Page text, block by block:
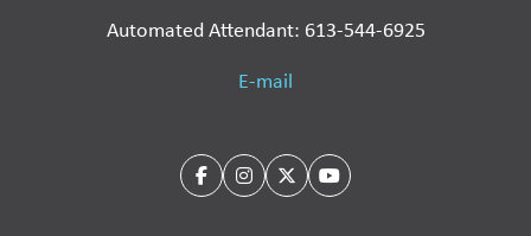
Automated Attendant: 613-544-6925
E-mail